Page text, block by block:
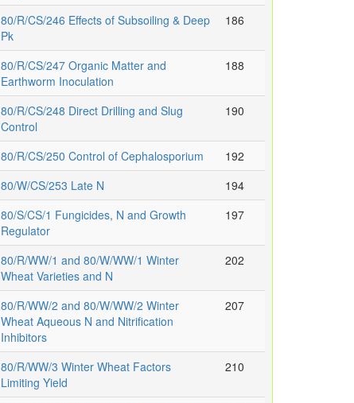
80/R/CS/246 Effects of Subsoiling & Deep
Pk
186
80/R/CS/247 Organic Matter and
Earthworm Inoculation
188
80/R/CS/248 Direct Drilling and Slug
Control
190
80/R/CS/250 Control of Cephalosporium
192
80/W/CS/253 Late N
194
80/S/CS/1 Fungicides, N and Growth
Regulator
197
80/R/WW/1 and 80/W/WW/1 Winter
Wheat Varieties and N
202
80/R/WW/2 and 80/W/WW/2 Winter
Wheat Aqueous N and Nitrification
Inhibitors
207
80/R/WW/3 Winter Wheat Factors
Limiting Yield
210